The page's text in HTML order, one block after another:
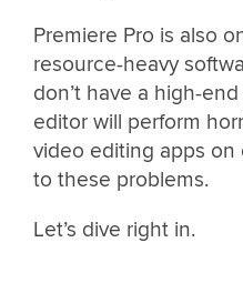
Premiere Pro is also
resource-heavy
don’t have a high-
editor will perform
video editing apps
to these problems.
Let’s dive right in.